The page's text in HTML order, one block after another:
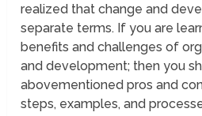
realized that change and
separate terms. If you are
benefits and challenges of
and development; then you
abovementioned pros and
steps, examples, and